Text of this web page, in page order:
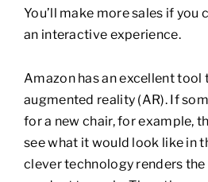
You’ll make more sales if you
an interactive experience.
Amazon has an excellent tool
augmented reality (AR). If
for a new chair, for example,
see what it would look like in
clever technology renders